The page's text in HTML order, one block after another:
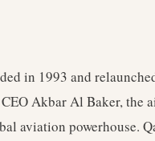
in 1993 and
Akbar Al Baker, the
aviation powerhouse.